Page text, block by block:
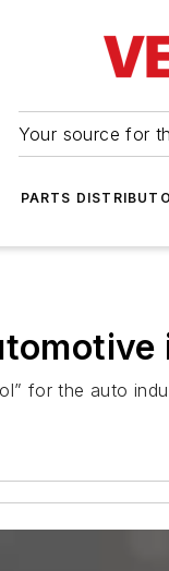
Your source for
PARTS
for the auto